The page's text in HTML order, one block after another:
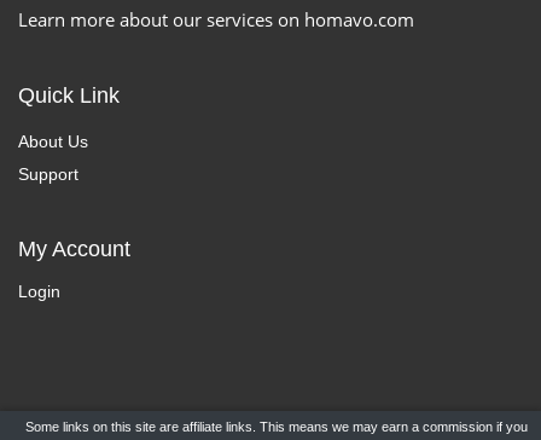
Learn more about our services on homavo.com
Quick Link
About Us
Support
My Account
Login
Some links on this site are affiliate links. This means we may earn a commission if you